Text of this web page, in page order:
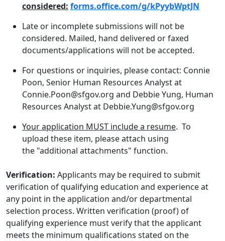
considered: forms.office.com/g/kPyybWptJN
Late or incomplete submissions will not be
considered. Mailed, hand delivered or faxed
documents/applications will not be accepted.
For questions or inquiries, please contact: Connie
Poon, Senior Human Resources Analyst at
Connie.Poon@sfgov.org and Debbie Yung, Human
Resources Analyst at Debbie.Yung@sfgov.org
Your application MUST include a resume. To
upload these item, please attach using
the "additional attachments" function.
Verification: Applicants may be required to submit
verification of qualifying education and experience at
any point in the application and/or departmental
selection process. Written verification (proof) of
qualifying experience must verify that the applicant
meets the minimum qualifications stated on the